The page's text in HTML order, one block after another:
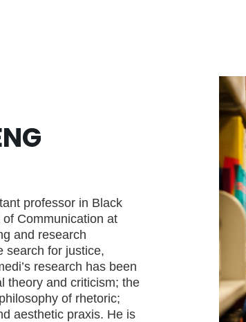
professor in Black
Communication at
and research
search for justice,
research has been
theory and criticism; the
of rhetoric;
aesthetic praxis. He is